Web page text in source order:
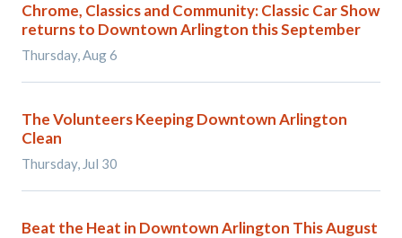
Chrome, Classics and Community: Classic Car Show
returns to Downtown Arlington this September
Thursday, Aug 6
The Volunteers Keeping Downtown Arlington
Clean
Thursday, Jul 30
Beat the Heat in Downtown Arlington This August